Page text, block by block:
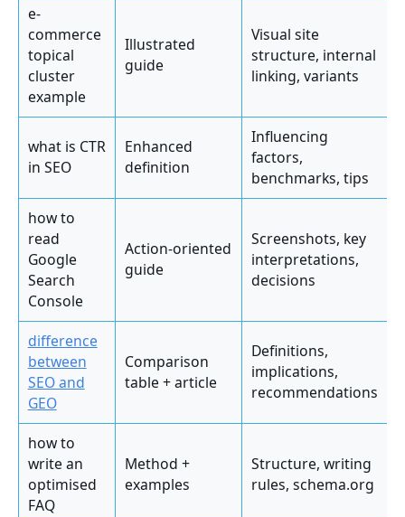
e-
commerce
topical
cluster
example
Illustrated
guide
Visual site
structure, internal
linking, variants
what is CTR
in SEO
Enhanced
definition
Influencing
factors,
benchmarks, tips
how to
read
Google
Search
Console
Action-oriented
guide
Screenshots, key
interpretations,
decisions
difference
between
SEO and
GEO
Comparison
table + article
Definitions,
implications,
recommendations
how to
write an
optimised
FAQ
Method +
examples
Structure, writing
rules, schema.org